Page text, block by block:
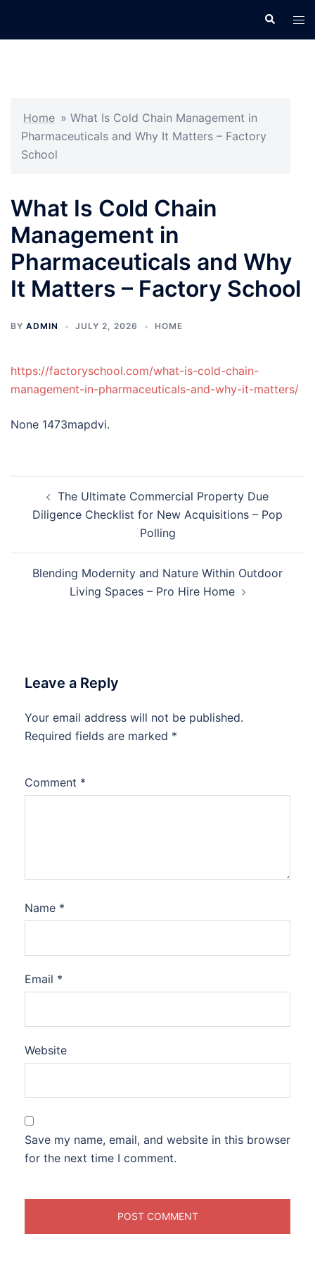
Search
Home » What Is Cold Chain Management in
Pharmaceuticals and Why It Matters – Factory
School
What Is Cold Chain
Management in
Pharmaceuticals and Why
It Matters – Factory School
BY ADMIN JULY 2, 2026 HOME
https://factoryschool.com/what-is-cold-chain-
management-in-pharmaceuticals-and-why-it-matters/
None 1473mapdvi.
navigationThe Ultimate Commercial Property Due
Diligence Checklist for New Acquisitions – Pop
Polling
Blending Modernity and Nature Within Outdoor
Living Spaces – Pro Hire Home
Leave a Reply
Your email address will not be published.
Required fields are marked *
Comment *
Name *
Email *
Website
Save my name, email, and website in this browser
for the next time I comment.